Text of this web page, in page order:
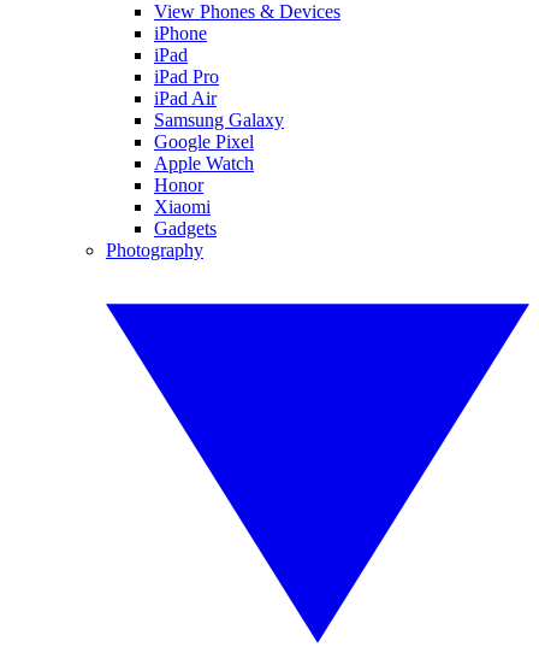
View Phones & Devices
iPhone
iPad
iPad Pro
iPad Air
Samsung Galaxy
Google Pixel
Apple Watch
Honor
Xiaomi
Gadgets
Photography